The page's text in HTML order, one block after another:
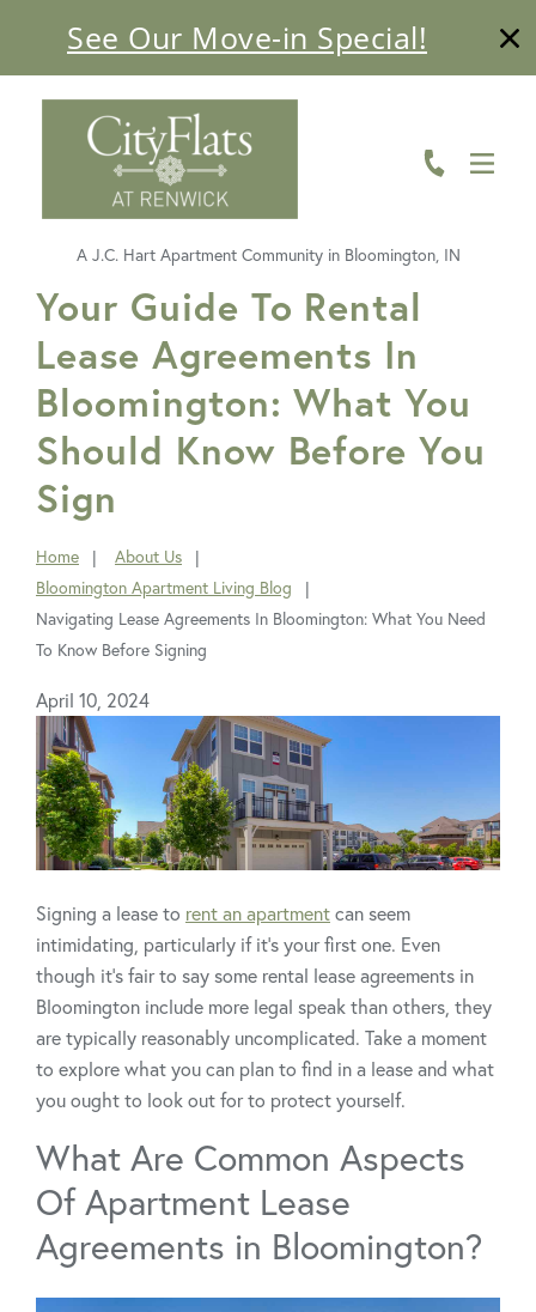
See Our Move-in Special!
A J.C. Hart Apartment Community in Bloomington, IN
FLOOR PLANS
LIVING HERE
RESIDENTS
CONTACT US
Your Guide To Rental
Lease Agreements In
Bloomington: What You
Should Know Before You
Sign
Home
About Us
Bloomington Apartment Living Blog
Navigating Lease Agreements In Bloomington: What You Need
To Know Before Signing
April 10, 2024
Signing a lease to rent an apartmentcan seem
intimidating, particularly if it’s your first one. Even
though it’s fair to say some rental lease agreements in
Bloomington include more legal speak than others, they
are typically reasonably uncomplicated. Take a moment
to explore what you can plan to find in a lease and what
you ought to look out for to protect yourself.
What Are Common Aspects
Of Apartment Lease
Agreements in Bloomington?